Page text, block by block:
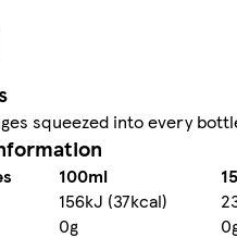
squeezed into every
100ml
156kJ (37kcal)
0g